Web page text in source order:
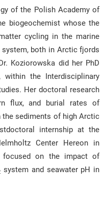
of the Polish Academy of
biogeochemist whose the
cycling in the marine
both in Arctic fjords
Koziorowska did her PhD
within the Interdisciplinary
Her doctoral research
flux, and burial rates of
the sediments of high Arctic
internship at the
Center Hereon in
focused on the impact of
system and seawater pH in